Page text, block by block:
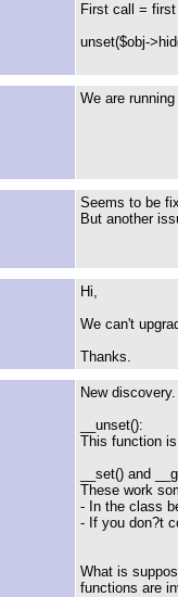
First call =
unset($obj-
We are
Seems to be
But another
Hi,
We can't
Thanks.
New
__unset():
This function
__set() and
These work
- In the class
- If you don?t
What is
functions are